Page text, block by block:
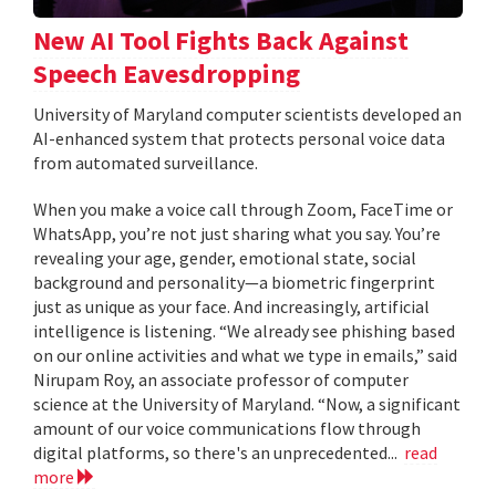
New AI Tool Fights Back Against
Speech Eavesdropping
University of Maryland computer scientists developed an
AI-enhanced system that protects personal voice data
from automated surveillance.
When you make a voice call through Zoom, FaceTime or
WhatsApp, you’re not just sharing what you say. You’re
revealing your age, gender, emotional state, social
background and personality—a biometric fingerprint
just as unique as your face. And increasingly, artificial
intelligence is listening. “We already see phishing based
on our online activities and what we type in emails,” said
Nirupam Roy, an associate professor of computer
science at the University of Maryland. “Now, a significant
amount of our voice communications flow through
digital platforms, so there's an unprecedented... read
more